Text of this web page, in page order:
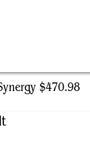
$470.98